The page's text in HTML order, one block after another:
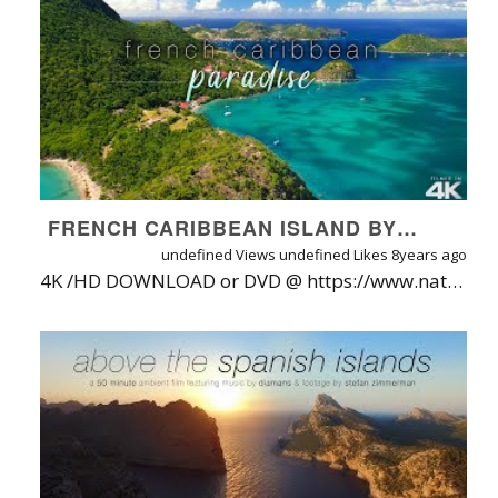
FRENCH CARIBBEAN ISLAND BY DRONE! 4K SHORT NATURE RELAXATION VIDEO W/ GUITAR MUSIC + OCEAN SOUNDS
undefined Views undefined Likes 8years ago
4K /HD DOWNLOAD or DVD @ https://www.naturerelaxation.com/products/french-caribbean-paradise-guadeloupe-8-min-aerial-music-video-in-4k | WATCH ON-DEMAND (No Watermarks / Ads) @ https://watch.naturerelaxation.com/videos/french-caribbean-paradise-8-min-aerial-drone-film-w-music-guadeloupe-island Let go of all your cares and worries as you experience the wonders of one of the Caribbean's most jaw-droppingly beautiful islands as seen from the bird's eye view thanks to the DJI Mavic 2 Pro. Paired with soothing guitar music and ocean sounds, and captured in stunning 4K ultra high definition, this video will make you feel as if you were really there, and is almost guaranteed to make you feel less stressed by the time it is finished. Filmed on the hidden island of Guadeloupe by Nature Relaxation™ collaborator Noel Thomas with Majestic Flights. Check his work out at https://www.youtube.com/majesticflights. Music by Kirk Gair, from the album "Ocean Dreams". View channel at https://www.youtube.com/user/kirkgair Filmed on the DJI Mavic 2 Pro with HDR Color and Hasselblad Imaging Technology. ABOUT GUADLOUPE ISLAND: Located in the Lesser Antilles between Dominica and Antigua the stunning French archipelago of Guadeloupe is composed of five islands Basse-Terre, Grande-Terre, Marie-Galante, Les Saintes, and La Desirade, closely strung together by beautiful waters and an efficient ferry network. Discover the “Pearl of the French-Caribbean,” the perfect island-hopping destination, combining the best of the French modern infrastructure with genuine Caribbean heritage. , The Islands of the Beautiful Waters , The Ultimate French Caribbean Experience. NATURE RELAXATION™ APP STORE LINKS (Free to download/try): iOS App: https://www.naturerelaxation.com/ios ANDROID App: https://www.naturerelaxation.com/Android ROKU App: https://www.naturerelaxation.com/Roku APPLETV: Search for Nature Relaxation on the Apple TV store ANDROIDTV app: https://www.naturerelaxation.com/AndroidTV AMAZON Fire TV App: https://www.naturerelaxation.com/AmazonFire Samsung TV ONE: https://www.NatureRelaxation.com/Samsung TV *BEST WAY TO ENJOY NATURE RELAXATION* If you are truly looking to relax while watching this, I strongly recommending leaving YouTube and watching via Nature Relaxation On-Demand, where you will enjoy zero ads, a much cleaner, distraction free viewing experience (no permanent clock when fullscreen, no clickbait videos, etc). Learn more / try free at https://www.NatureRelaxation.com/ondemand. Subscribe to start your 30 DAY FREE TRIAL unlock ad & watermark-free access plus an amazing suite of apps for all devices. https:/www.NatureRelaxation.com/freetrial WHY ARE THEIR ADS ON THIS VIDEO? In case you wonder why I run ads on the videos, it's so that I can continue to develop better ways to bring Nature Relaxation™ into your world, allowing you to relax and connect with nature on demand - and benefit from reduced stress, blood pressure mental fog, and a more positive mood & mental outlook - just from simply watching. Isn't Nature amazing? To date we offer a super-simple and high quality web streaming service plus apps on SEVEN platforms. TRY IT BEFORE YOU BUY IT at https://watch.naturerelaxation.com or on the app store link below: DISPLAY NATURE RELAXATION™ IN YOUR BUSINESS SETTING TO PUT YOUR CUSTOMERS IN A MORE POSITIVE MOOD, GUARANTEED• Designed for therapeutic relaxation in patient care settings, such as hospitals, high stress workplaces, nursing homes, and for individuals at home that love Nature and are seeking enhanced vitality through their digital devices. Learn more about Nature Relaxation at https://www.NatureRelaxation.com/about LICENSE A NATURE RELAXATION VIDEO To request a free license quote to use these videos in your business or organization, visit: https://www.naturerelaxation.com/license AVAILABLE FORMATS & WATERMARK/AD FREE VIEWING OPTIONS On top of being able to be streamed via Nature Relaxation On-Demand, this film is available for 4K/HD download (h.264), on DVD or Blu-Ray. *NEW YOUTUBE PLAYLISTS* Like this film? Here are a few new amazing playlists with more content like this for you to enjoy: 4K DRONE FILMS: https://www.youtube.com/playlist?list=PLdhB2hC90YEtJ4_9Eo9rETRtNtGMbwtlE | SIGNATURE COLLECTION w/ MUSIC: https://www.youtube.com/playlist?list=PLdhB2hC90YEtJ4_9Eo9rETRtNtGMbwtlE | SIGNATURE COLLECTION (No Music): https://www.youtube.com/watch?v=Zg46yi9KL6s&list=PLdhB2hC90YEtzqvf0Tg1yX9WqsRQpUzd4 |